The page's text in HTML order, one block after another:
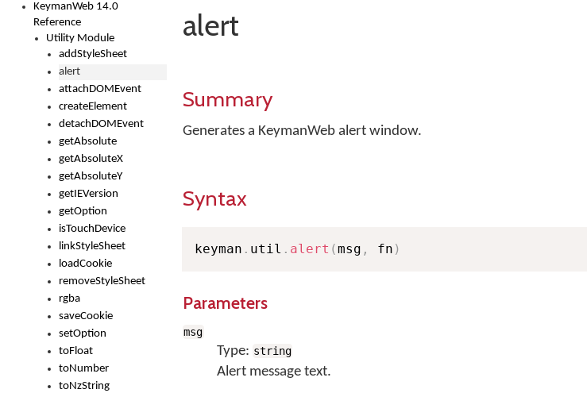
KeymanWeb 14.0
Reference
Utility Module
addStyleSheet
alert
attachDOMEvent
createElement
detachDOMEvent
getAbsolute
getAbsoluteX
getAbsoluteY
getIEVersion
getOption
isTouchDevice
linkStyleSheet
loadCookie
removeStyleSheet
rgba
saveCookie
setOption
toFloat
toNumber
toNzString
alert
Summary
Generates a KeymanWeb alert window.
Syntax
keyman . util . alert (msg , fn )
Parameters
msg
Type: string
Alert message text.